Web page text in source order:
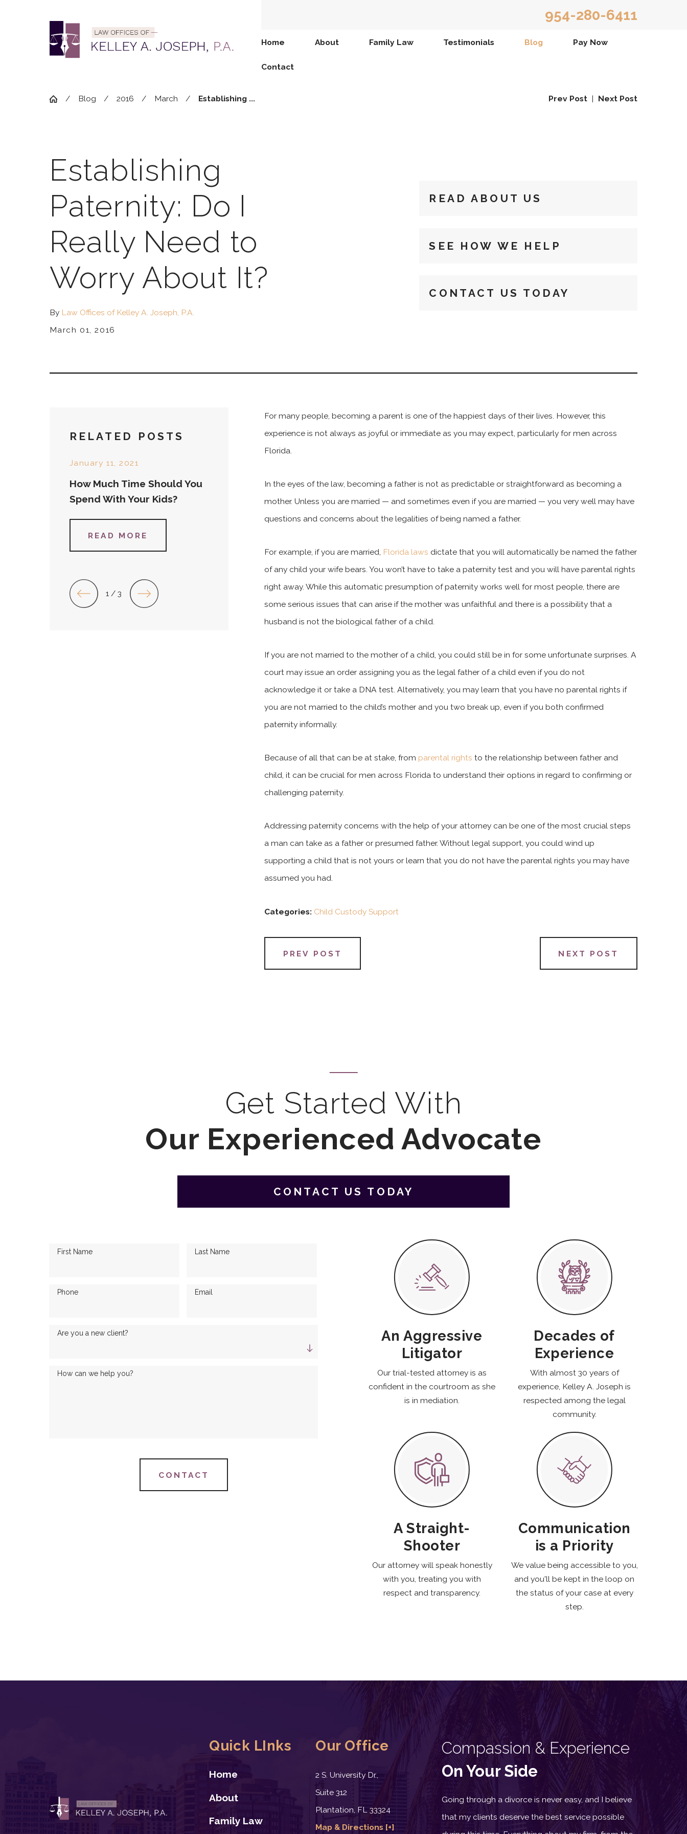
954-280-6411
Home About Family Law Testimonials Blog Pay Now
Contact
Blog 2016 March Establishing ... Prev Post | Next Post
Establishing
Paternity: Do I
Really Need to
Worry About It?
By Law Offices of Kelley A. Joseph, P.A.
March 01, 2016
READ ABOUT US
SEE HOW WE HELP
CONTACT US TODAY
For many people, becoming a parent is one of the happiest days of their lives. However, this
experience is not always as joyful or immediate as you may expect, particularly for men across
Florida.
In the eyes of the law, becoming a father is not as predictable or straightforward as becoming a
mother. Unless you are married — and sometimes even if you are married — you very well may have
questions and concerns about the legalities of being named a father.
For example, if you are married, Florida laws dictate that you will automatically be named the father
of any child your wife bears. You won’t have to take a paternity test and you will have parental rights
right away. While this automatic presumption of paternity works well for most people, there are
some serious issues that can arise if the mother was unfaithful and there is a possibility that a
husband is not the biological father of a child.
If you are not married to the mother of a child, you could still be in for some unfortunate surprises. A
court may issue an order assigning you as the legal father of a child even if you do not
acknowledge it or take a DNA test. Alternatively, you may learn that you have no parental rights if
you are not married to the child’s mother and you two break up, even if you both confirmed
paternity informally.
Because of all that can be at stake, from parental rights to the relationship between father and
child, it can be crucial for men across Florida to understand their options in regard to confirming or
challenging paternity.
Addressing paternity concerns with the help of your attorney can be one of the most crucial steps
a man can take as a father or presumed father. Without legal support, you could wind up
supporting a child that is not yours or learn that you do not have the parental rights you may have
assumed you had.
Categories: Child Custody Support
PREV POST NEXT POST
RELATED POSTS
January 11, 2021
How Much Time Should You
Spend With Your Kids?
READ MORE
1 /3
Get Started With
Our Experienced Advocate
CONTACT US TODAY
An Aggressive
Litigator
Our trial-tested attorney is as
confident in the courtroom as she
is in mediation.
Decades of
Experience
With almost 30 years of
experience, Kelley A. Joseph is
respected among the legal
community.
A Straight-
Shooter
Our attorney will speak honestly
with you, treating you with
respect and transparency.
Communication
is a Priority
We value being accessible to you,
and you'll be kept in the loop on
the status of your case at every
step.
First Name Last Name
Phone Email
Are you a new client?
How can we help you?
CONTACT
Quick LInks
Home
About
Family Law
Our Office
2 S. University Dr.,
Suite 312
Plantation, FL 33324
Map & Directions [+]
Compassion & Experience
On Your Side
Going through a divorce is never easy, and I believe
that my clients deserve the best service possible